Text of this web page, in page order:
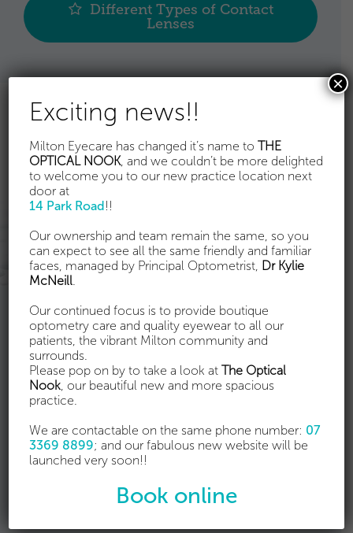
Different Types of Contact
Lenses
Ortho-K consultation & fitting
Orthokeratology (ortho-k) allows you to correct
your vision or slow the progression of myopia, by
wearing specially designed contact lenses overnight.
Most people with mild to moderate myopia (with or
ortho-k. Talk to us to find out more.
Exciting news!!
Milton Eyecare has changed it’s name toTHE
OPTICAL NOOK, and we couldn’t be more delighted
to welcome you to our new practice location next
door at
14 Park Road!!
Our ownership and team remain the same, so you
can expect to see all the same friendly and familiar
faces, managed by Principal Optometrist, Dr Kylie
McNeill
Our continued focus is to provide boutique
optometry care and quality eyewear to all our
patients, the vibrant Milton community and
surrounds.
Please pop on by to take a look atThe Optical
Nook , our beautiful new and more spacious
practice.
We are contactable on the same phone number: 07
3369 8899; and our fabulous new website will be
launched very soon!!
Book online
×